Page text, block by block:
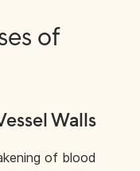
of
Walls
of blood